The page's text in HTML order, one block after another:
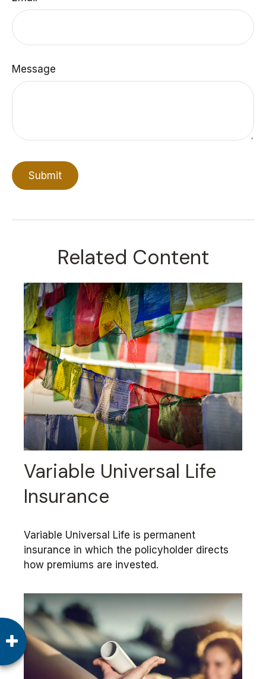
Message
Related Content
Variable Universal Life
Insurance
Variable Universal Life is permanent
insurance in which the policyholder directs
how premiums are invested.